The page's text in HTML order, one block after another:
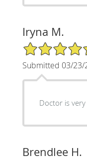
Iryna M.
5/5 Star Rating
Submitted 03/23/
Doctor is
Brendlee H.